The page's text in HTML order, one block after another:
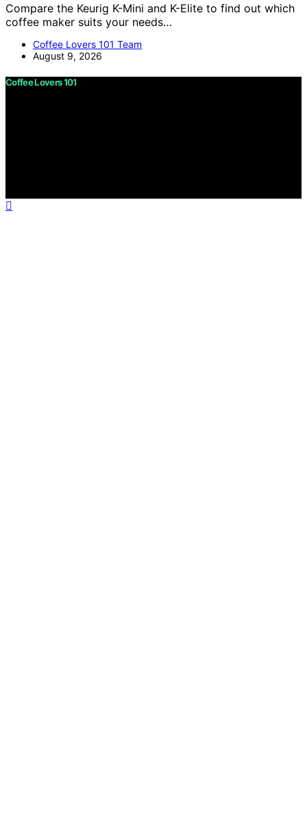
Compare the Keurig K-Mini and K-Elite to find out which
coffee maker suits your needs…
Coffee Lovers 101 Team
August 9, 2026
Coffee Lovers 101